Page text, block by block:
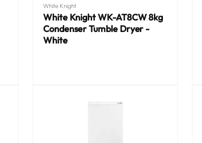
Vendor:
White Knight
White Knight WK-AT8CW 8kg
Condenser Tumble Dryer -
White